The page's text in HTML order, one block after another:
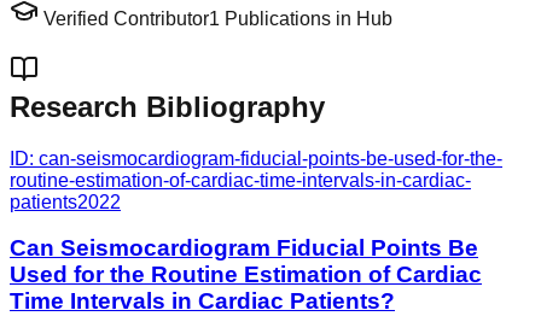
Verified Contributor1 Publications in Hub
Research Bibliography
ID: can-seismocardiogram-fiducial-points-be-used-for-the-
routine-estimation-of-cardiac-time-intervals-in-cardiac-
patients2022
Can Seismocardiogram Fiducial Points Be
Used for the Routine Estimation of Cardiac
Time Intervals in Cardiac Patients?